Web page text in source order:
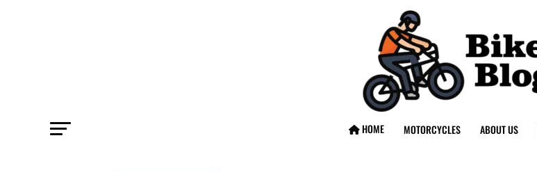
HOME MOTORCYCLES ABOUT US